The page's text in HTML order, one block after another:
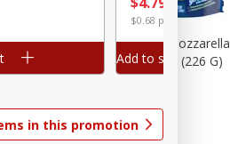
Save $1.81
Kraft Cheese, Mozzarella
Parmesan, 8 Oz (226 G)
each
$0.68 per ounce
Add to shopping list
in this promotion